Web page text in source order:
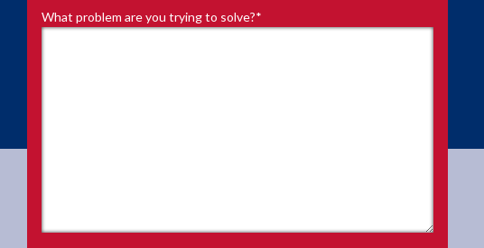
What problem are you trying to solve?*